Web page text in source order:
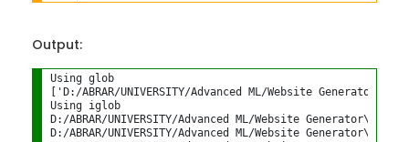
Output:
Using glob
['D:/ABRAR/UNIVERSITY/Advanced ML/Website
Using iglob
D:/ABRAR/UNIVERSITY/Advanced ML/Website
D:/ABRAR/UNIVERSITY/Advanced ML/Website